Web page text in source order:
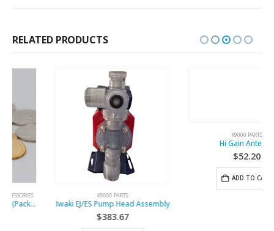
RELATED PRODUCTS
Iwaki EJ/ES Pump Head Assembly